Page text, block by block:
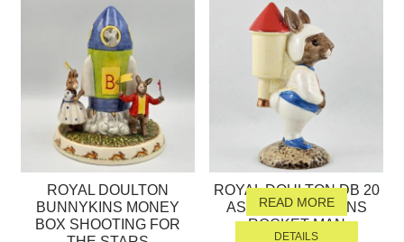
ROYAL DOULTON
BUNNYKINS MONEY
BOX SHOOTING FOR
ROYAL DOULTON DB 20
ASTRO BUNNYKINS
ROCKET MAN
READ MORE
DETAILS